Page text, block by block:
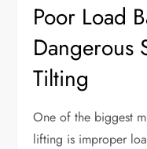
Poor Load
Dangerous
Tilting
One of the biggest
lifting is improper